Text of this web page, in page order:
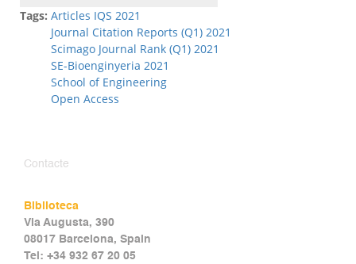
Tags: Articles IQS 2021
Journal Citation Reports (Q1) 2021
Scimago Journal Rank (Q1) 2021
SE-Bioenginyeria 2021
School of Engineering
Open Access
Contacte
Biblioteca
Via Augusta, 390
08017 Barcelona, Spain
Tel: +34 932 67 20 05